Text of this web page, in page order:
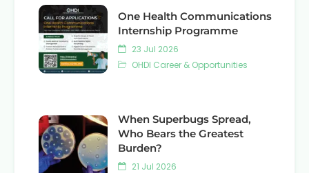
One Health Communications
Internship Programme
23 Jul 2026
OHDI Career & Opportunities
When Superbugs Spread,
Who Bears the Greatest
Burden?
21 Jul 2026